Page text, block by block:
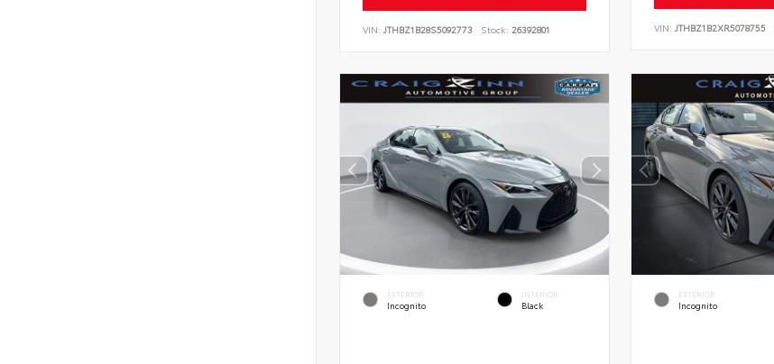
VIN: JTHBZ1B28S5092773 Stock: 26392801 VIN: JTHBZ1B2XR5078755
EXTERIOR
Incognito
INTERIOR
Black
EXTERIOR
Incognito